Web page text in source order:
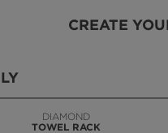
CREATE
DIAMOND
TOWEL RACK